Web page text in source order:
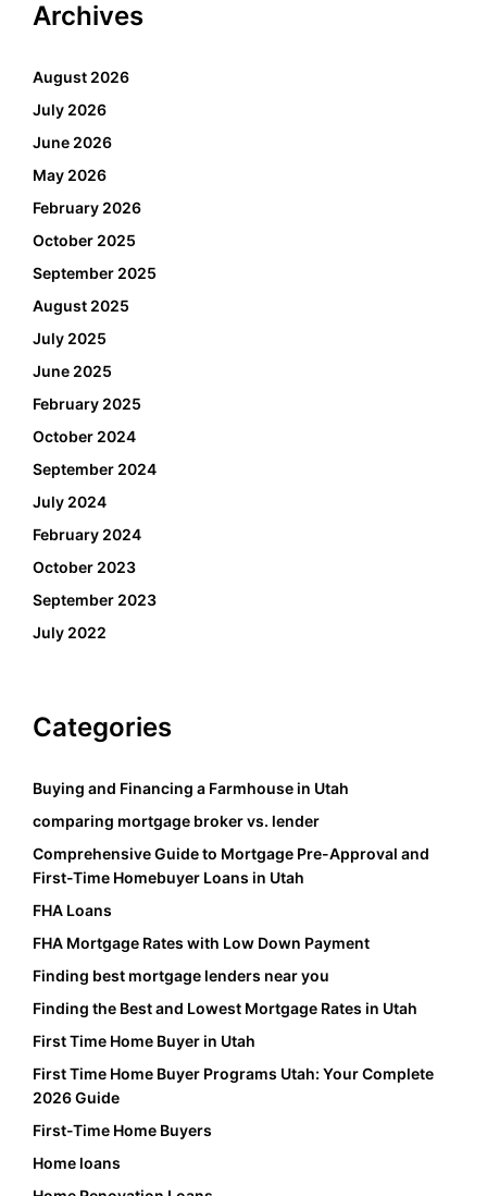
Archives
August 2026
July 2026
June 2026
May 2026
February 2026
October 2025
September 2025
August 2025
July 2025
June 2025
February 2025
October 2024
September 2024
July 2024
February 2024
October 2023
September 2023
July 2022
Categories
Buying and Financing a Farmhouse in Utah
comparing mortgage broker vs. lender
Comprehensive Guide to Mortgage Pre-Approval and
First-Time Homebuyer Loans in Utah
FHA Loans
FHA Mortgage Rates with Low Down Payment
Finding best mortgage lenders near you
Finding the Best and Lowest Mortgage Rates in Utah
First Time Home Buyer in Utah
First Time Home Buyer Programs Utah: Your Complete
2026 Guide
First-Time Home Buyers
Home loans